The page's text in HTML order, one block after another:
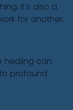
It's also a
for another.
healing can
profound